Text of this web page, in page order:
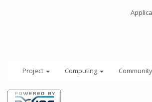
Project Computing Community